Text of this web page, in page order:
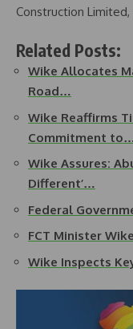
Construction
Related Posts:
Wike Allocates
Road…
Wike Reaffirms
Commitment
Wike Assures:
Different’…
Federal
FCT Minister
Wike Inspects